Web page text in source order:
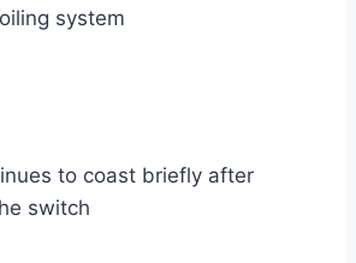
system
to coast briefly after
switch